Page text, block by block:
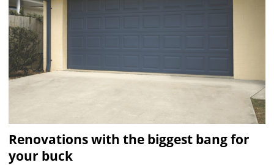
Renovations with the biggest bang for
your buck